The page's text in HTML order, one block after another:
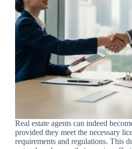
Real estate agents can indeed
provided they meet the necessary
requirements and regulations. This